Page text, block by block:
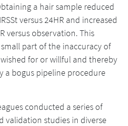
a hair sample reduced
versus 24HR and increased
versus observation. This
part of the inaccuracy of
for or willful and thereby
a bogus pipeline procedure
conducted a series of
validation studies in diverse